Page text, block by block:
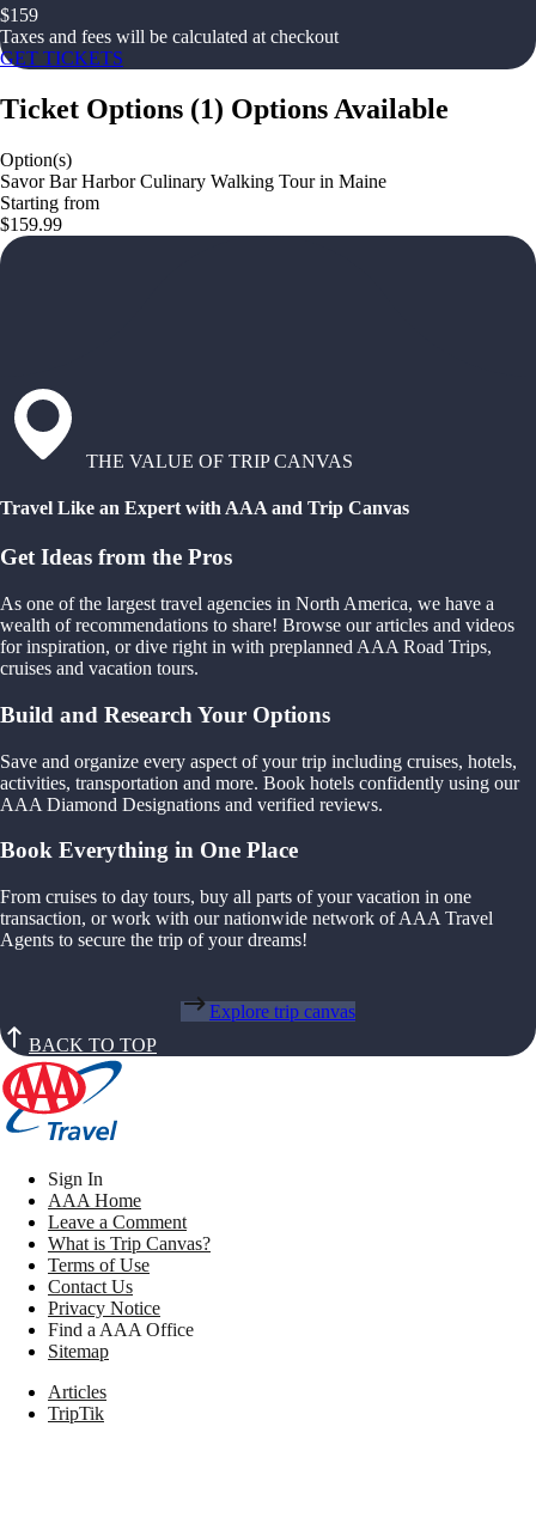
$159
Taxes and fees will be calculated at checkout
GET TICKETS
Ticket Options (1) Options Available
Option(s)
Savor Bar Harbor Culinary Walking Tour in Maine
Starting from
$159.99
THE VALUE OF TRIP CANVAS
Travel Like an Expert with AAA and Trip Canvas
Get Ideas from the Pros
As one of the largest travel agencies in North America, we have a
wealth of recommendations to share! Browse our articles and videos
for inspiration, or dive right in with preplanned AAA Road Trips,
cruises and vacation tours.
Build and Research Your Options
Save and organize every aspect of your trip including cruises, hotels,
activities, transportation and more. Book hotels confidently using our
AAA Diamond Designations and verified reviews.
Book Everything in One Place
From cruises to day tours, buy all parts of your vacation in one
transaction, or work with our nationwide network of AAA Travel
Agents to secure the trip of your dreams!
Explore trip canvas
BACK TO TOP
Sign In
AAA Home
Leave a Comment
What is Trip Canvas?
Terms of Use
Contact Us
Privacy Notice
Find a AAA Office
Sitemap
Articles
TripTik